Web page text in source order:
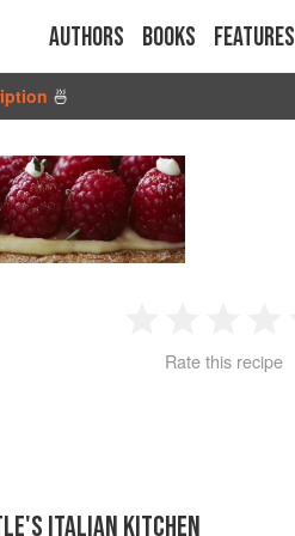
Authors Books Features
🍜
2 3 4
Rate this recipe
ITALIAN KITCHEN